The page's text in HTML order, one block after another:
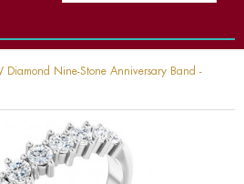
Diamond Nine-Stone Anniversary Band -